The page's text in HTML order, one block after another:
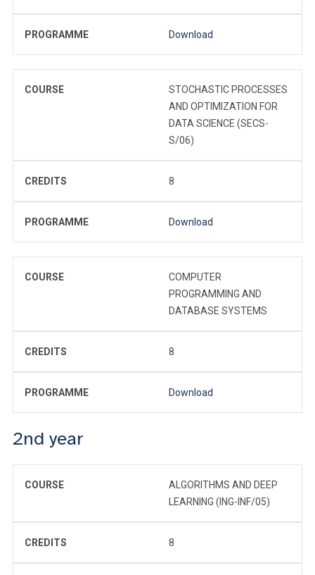
PROGRAMME Download
COURSE
STOCHASTIC PROCESSES
AND OPTIMIZATION FOR
DATA SCIENCE (SECS-
S/06)
CREDITS 8
PROGRAMME Download
COURSE
COMPUTER
PROGRAMMING AND
DATABASE SYSTEMS
CREDITS 8
PROGRAMME Download
2nd year
COURSE
ALGORITHMS AND DEEP
LEARNING (ING-INF/05)
CREDITS 8